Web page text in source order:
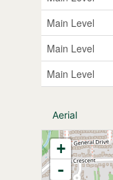
Main Level
Main Level
Main Level
Aerial
+
-